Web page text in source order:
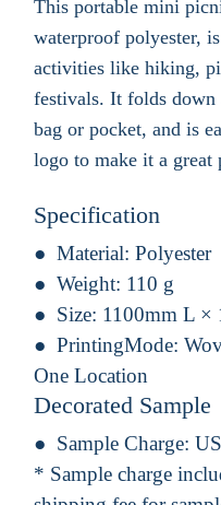
This portable mini
waterproof polyester,
activities like hiking,
festivals. It folds
bag or pocket, and is
logo to make it a
Specification
Material: Polyester
Weight: 110 g
Size: 1100mm L ×
PrintingMode:
One Location
Decorated Sample
Sample Charge:
* Sample charge